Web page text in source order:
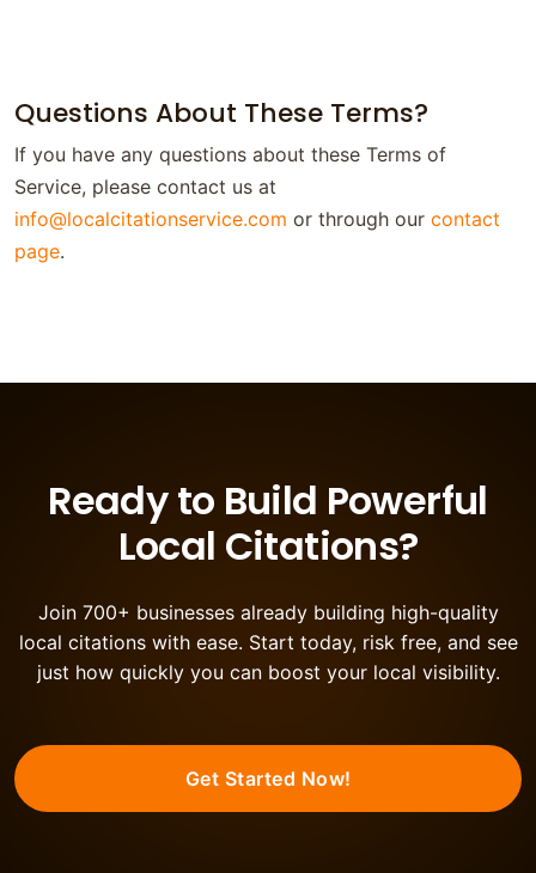
Questions About These Terms?
If you have any questions about these Terms of
Service, please contact us at
info@localcitationservice.com or through our contact
page.
Ready to Build Powerful
Local Citations?
Join 700+ businesses already building high-quality
local citations with ease. Start today, risk free, and see
just how quickly you can boost your local visibility.
Get Started Now!